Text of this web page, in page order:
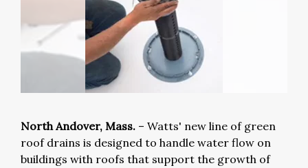
North Andover, Mass. – Watts' new line of green
roof drains is designed to handle water flow on
buildings with roofs that support the growth of